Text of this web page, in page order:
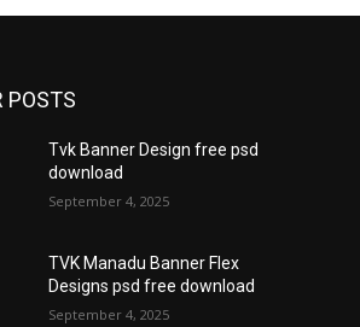
POSTS
Tvk Banner Design free psd
download
September 4, 2025
TVK Manadu Banner Flex
Designs psd free download
September 4, 2025